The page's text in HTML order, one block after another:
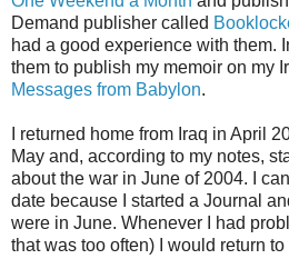
Demand publisher called
had a good experience with them.
them to publish my memoir on my
Messages from Babylon.
I returned home from Iraq in April
May and, according to my notes,
about the war in June of 2004. I
date because I started a Journal
were in June. Whenever I had
that was too often) I would return